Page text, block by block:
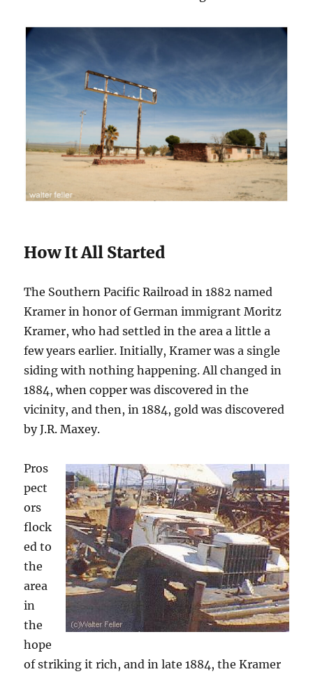
How It All Started
The Southern Pacific Railroad in 1882 named
Kramer in honor of German immigrant Moritz
Kramer, who had settled in the area a little a
few years earlier. Initially, Kramer was a single
siding with nothing happening. All changed in
1884, when copper was discovered in the
vicinity, and then, in 1884, gold was discovered
by J.R. Maxey.
Pros
pect
ors
flock
ed to
the
area
in
the
hope
of striking it rich, and in late 1884, the Kramer